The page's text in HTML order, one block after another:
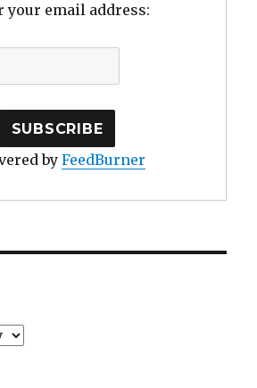
your email address:
by FeedBurner